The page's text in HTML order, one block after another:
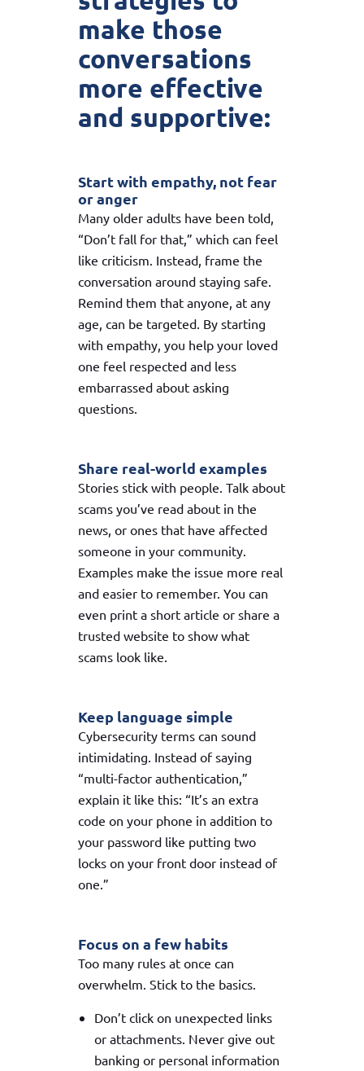
make those
conversations
more effective
and supportive:
Start with empathy, not fear
or anger
Many older adults have been told,
“Don’t fall for that,” which can feel
like criticism. Instead, frame the
conversation around staying safe.
Remind them that anyone, at any
age, can be targeted. By starting
with empathy, you help your loved
one feel respected and less
embarrassed about asking
questions.
Share real-world examples
Stories stick with people. Talk about
scams you’ve read about in the
news, or ones that have affected
someone in your community.
Examples make the issue more real
and easier to remember. You can
even print a short article or share a
trusted website to show what
scams look like.
Keep language simple
Cybersecurity terms can sound
intimidating. Instead of saying
“multi-factor authentication,”
explain it like this: “It’s an extra
code on your phone in addition to
your password like putting two
locks on your front door instead of
one.”
Focus on a few habits
Too many rules at once can
overwhelm. Stick to the basics.
Don’t click on unexpected links
or attachments. Never give out
banking or personal information